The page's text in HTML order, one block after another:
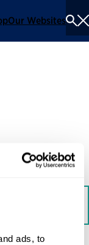
ads, to
Our Websites